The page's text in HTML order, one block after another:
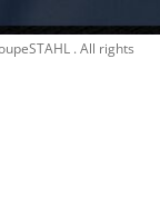
. All rights